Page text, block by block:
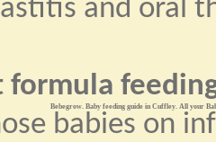
Bebegrow. Baby feeding guide in Cuffley. All your
and oral
formula
babies on